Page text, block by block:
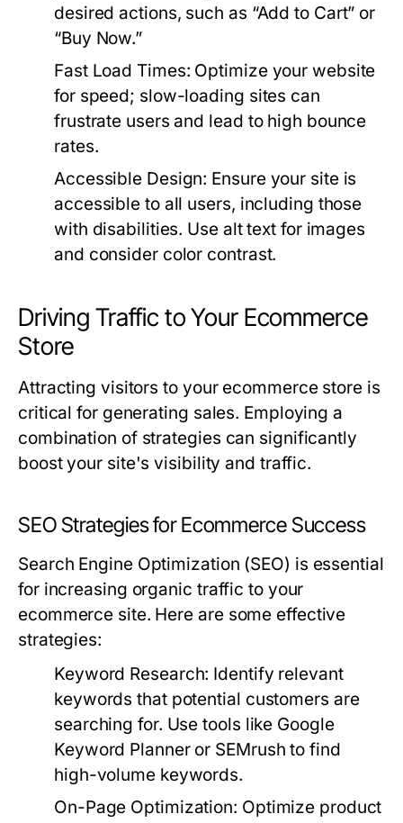
desired actions, such as “Add to Cart” or
“Buy Now.”
Fast Load Times: Optimize your website
for speed; slow-loading sites can
frustrate users and lead to high bounce
rates.
Accessible Design: Ensure your site is
accessible to all users, including those
with disabilities. Use alt text for images
and consider color contrast.
Driving Traffic to Your Ecommerce
Store
Attracting visitors to your ecommerce store is
critical for generating sales. Employing a
combination of strategies can significantly
boost your site's visibility and traffic.
SEO Strategies for Ecommerce Success
Search Engine Optimization (SEO) is essential
for increasing organic traffic to your
ecommerce site. Here are some effective
strategies:
Keyword Research: Identify relevant
keywords that potential customers are
searching for. Use tools like Google
Keyword Planner or SEMrush to find
high-volume keywords.
On-Page Optimization: Optimize product